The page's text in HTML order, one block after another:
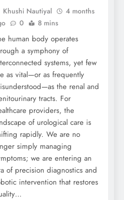
Khushi Nautiyal
4 months
0 8 mins
human body operates
a symphony of
systems, yet few
as vital—or as frequently
the renal and
tracts. For
providers, the
of urological care is
rapidly. We are no
simply managing
we are entering an
of precision diagnostics and
intervention that restores